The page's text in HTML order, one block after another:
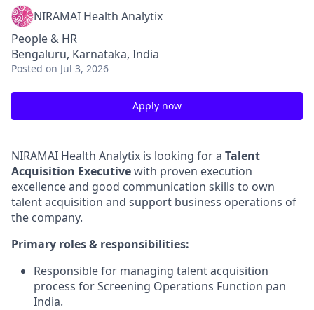
NIRAMAI Health Analytix
People & HR
Bengaluru, Karnataka, India
Posted on Jul 3, 2026
Apply now
NIRAMAI Health Analytix is looking for a Talent
Acquisition Executivewith proven execution
excellence and good communication skills to own
talent acquisition and support business operations of
the company.
Primary roles & responsibilities:
Responsible for managing talent acquisition
process for Screening Operations Function pan
India.